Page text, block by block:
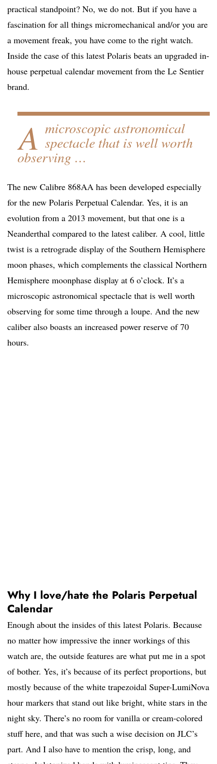
practical standpoint? No, we do not. But if you have a
fascination for all things micromechanical and/or you are
a movement freak, you have come to the right watch.
Inside the case of this latest Polaris beats an upgraded in-
house perpetual calendar movement from the Le Sentier
brand.
A microscopic astronomical
spectacle that is well worth
observing …
The new Calibre 868AA has been developed especially
for the new Polaris Perpetual Calendar. Yes, it is an
evolution from a 2013 movement, but that one is a
Neanderthal compared to the latest caliber. A cool, little
twist is a retrograde display of the Southern Hemisphere
moon phases, which complements the classical Northern
Hemisphere moonphase display at 6 o’clock. It’s a
microscopic astronomical spectacle that is well worth
observing for some time through a loupe. And the new
caliber also boasts an increased power reserve of 70
hours.
Why I love/hate the Polaris Perpetual
Calendar
Enough about the insides of this latest Polaris. Because
no matter how impressive the inner workings of this
watch are, the outside features are what put me in a spot
of bother. Yes, it’s because of its perfect proportions, but
mostly because of the white trapezoidal Super-LumiNova
hour markers that stand out like bright, white stars in the
night sky. There’s no room for vanilla or cream-colored
stuff here, and that was such a wise decision on JLC’s
part. And I also have to mention the crisp, long, and